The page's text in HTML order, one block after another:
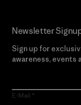
Newsletter
Sign up for
awareness, events
E-Mail